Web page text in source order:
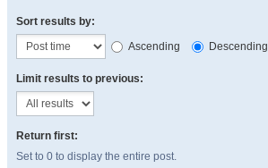
Sort results by:
Ascending
Descending
Limit results to previous:
Return first:
Set to 0 to display the entire post.